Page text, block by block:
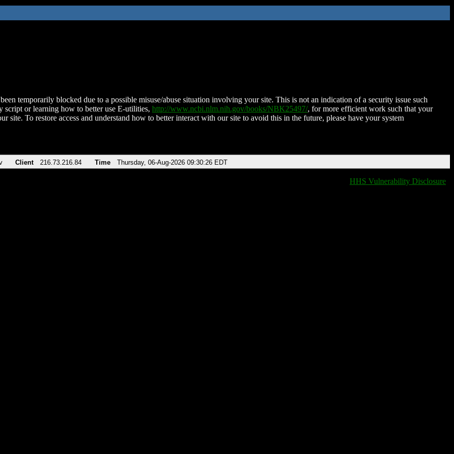
temporarily blocked due to a possible misuse/abuse situation involving your site. This is not an indication of a security issue such
script or learning how to better use E-utilities, http://www.ncbi.nlm.nih.gov/books/NBK25497/, for more efficient work such that your
site. To restore access and understand how to better interact with our site to avoid this in the future, please have your system
Client 216.73.216.84 Time Thursday, 06-Aug-2026 09:30:26 EDT
HHS Vulnerability Disclosure